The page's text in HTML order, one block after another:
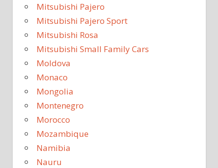
Mitsubishi Pajero
Mitsubishi Pajero Sport
Mitsubishi Rosa
Mitsubishi Small Family Cars
Moldova
Monaco
Mongolia
Montenegro
Morocco
Mozambique
Namibia
Nauru